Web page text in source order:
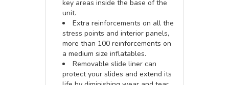
key areas inside the base of the
unit.
Extra reinforcements on all the
stress points and interior panels,
more than 100 reinforcements on
a medium size inflatables.
Removable slide liner can
protect your slides and extend its